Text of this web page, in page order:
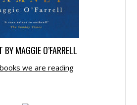
BY MAGGIE O’FARRELL
we are reading